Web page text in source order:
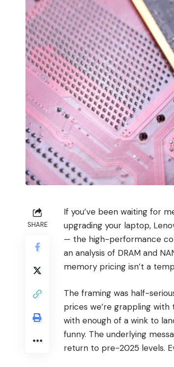
SHARE
If you’ve been waiting for
upgrading your laptop,
— the high-performance
an analysis of DRAM and
memory pricing isn’t a
The framing was half-
prices we’re grappling
with enough of a wink to
funny. The underlying
return to pre-2025 levels.